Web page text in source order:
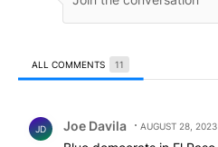
ALL COMMENTS 11
JD Joe Davila AUGUST 28, 2023